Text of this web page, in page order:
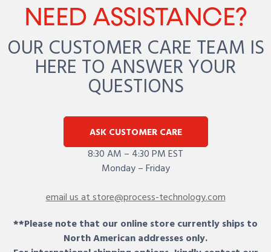
NEED ASSISTANCE?
OUR CUSTOMER CARE TEAM IS
HERE TO ANSWER YOUR
QUESTIONS
ASK CUSTOMER CARE
8:30 AM – 4:30 PM EST
Monday – Friday
email us at store@process-technology.com
**Please note that our online store currently ships to
North American addresses only.